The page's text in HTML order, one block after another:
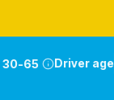
30-65
Driver age